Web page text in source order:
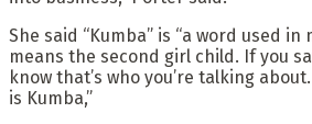
She said “Kumba” is “a word used in
means the second girl child. If you
know that’s who you’re talking
is Kumba,”